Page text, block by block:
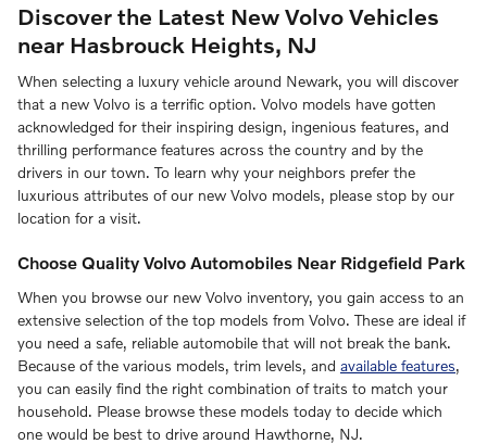
Discover the Latest New Volvo Vehicles
near Hasbrouck Heights, NJ
When selecting a luxury vehicle around Newark, you will discover
that a new Volvo is a terrific option. Volvo models have gotten
acknowledged for their inspiring design, ingenious features, and
thrilling performance features across the country and by the
drivers in our town. To learn why your neighbors prefer the
luxurious attributes of our new Volvo models, please stop by our
location for a visit.
Choose Quality Volvo Automobiles Near Ridgefield Park
When you browse our new Volvo inventory, you gain access to an
extensive selection of the top models from Volvo. These are ideal if
you need a safe, reliable automobile that will not break the bank.
Because of the various models, trim levels, and available features,
you can easily find the right combination of traits to match your
household. Please browse these models today to decide which
one would be best to drive around Hawthorne, NJ.